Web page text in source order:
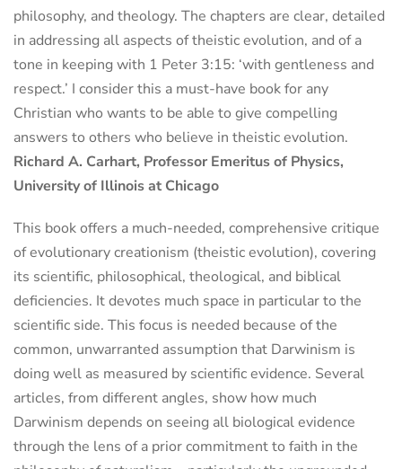
philosophy, and theology. The chapters are clear, detailed
in addressing all aspects of theistic evolution, and of a
tone in keeping with 1 Peter 3:15: ‘with gentleness and
respect.’ I consider this a must-have book for any
Christian who wants to be able to give compelling
answers to others who believe in theistic evolution.
Richard A. Carhart, Professor Emeritus of Physics,
University of Illinois at Chicago
This book offers a much-needed, comprehensive critique
of evolutionary creationism (theistic evolution), covering
its scientific, philosophical, theological, and biblical
deficiencies. It devotes much space in particular to the
scientific side. This focus is needed because of the
common, unwarranted assumption that Darwinism is
doing well as measured by scientific evidence. Several
articles, from different angles, show how much
Darwinism depends on seeing all biological evidence
through the lens of a prior commitment to faith in the